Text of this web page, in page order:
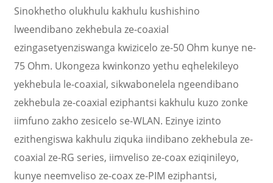
Sinokhetho olukhulu kakhulu kushishino
lweendibano zekhebula ze-coaxial
ezingasetyenziswanga kwizicelo ze-50 Ohm kunye ne-
75 Ohm. Ukongeza kwinkonzo yethu eqhelekileyo
yekhebula le-coaxial, sikwabonelela ngeendibano
zekhebula ze-coaxial eziphantsi kakhulu kuzo zonke
iimfuno zakho zesicelo se-WLAN. Ezinye izinto
ezithengiswa kakhulu ziquka iindibano zekhebula ze-
coaxial ze-RG series, iimveliso ze-coax eziqinileyo,
kunye neemveliso ze-coax ze-PIM eziphantsi,